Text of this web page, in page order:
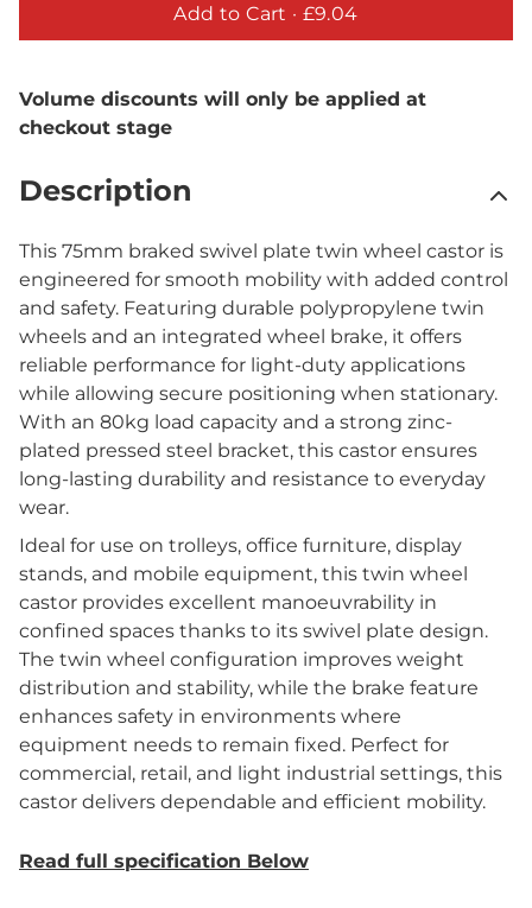
Add to Cart · £9.04
Volume discounts will only be applied at
checkout stage
Description
This 75mm braked swivel plate twin wheel castor is
engineered for smooth mobility with added control
and safety. Featuring durable polypropylene twin
wheels and an integrated wheel brake, it offers
reliable performance for light-duty applications
while allowing secure positioning when stationary.
With an 80kg load capacity and a strong zinc-
plated pressed steel bracket, this castor ensures
long-lasting durability and resistance to everyday
wear.
Ideal for use on trolleys, office furniture, display
stands, and mobile equipment, this twin wheel
castor provides excellent manoeuvrability in
confined spaces thanks to its swivel plate design.
The twin wheel configuration improves weight
distribution and stability, while the brake feature
enhances safety in environments where
equipment needs to remain fixed. Perfect for
commercial, retail, and light industrial settings, this
castor delivers dependable and efficient mobility.
Read full specification Below